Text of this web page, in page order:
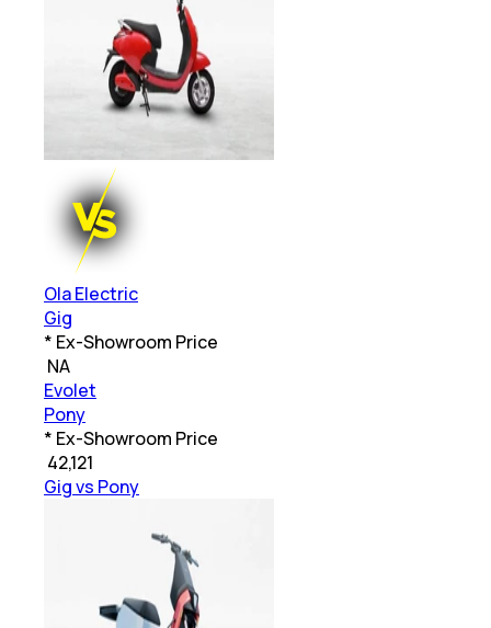
Ola Electric
Gig
* Ex-Showroom Price
NA
Evolet
Pony
* Ex-Showroom Price
42,121
Gig vs Pony